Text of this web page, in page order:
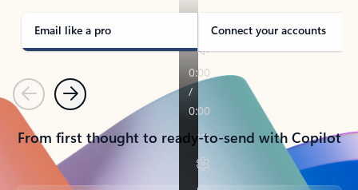
Email like a pro Connect your accounts
PreviousNext
From first thought to ready-to-send with Copilot